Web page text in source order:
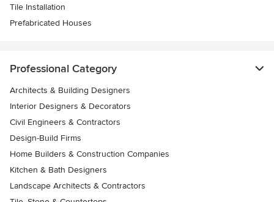
Tile Installation
Prefabricated Houses
Professional Category
Architects & Building Designers
Interior Designers & Decorators
Civil Engineers & Contractors
Design-Build Firms
Home Builders & Construction Companies
Kitchen & Bath Designers
Landscape Architects & Contractors